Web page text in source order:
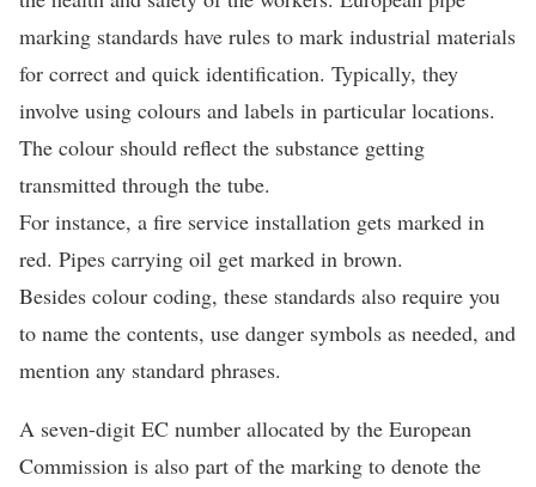
marking standards have rules to mark industrial materials
for correct and quick identification. Typically, they
involve using colours and labels in particular locations.
The colour should reflect the substance getting
transmitted through the tube.
For instance, a fire service installation gets marked in
red. Pipes carrying oil get marked in brown.
Besides colour coding, these standards also require you
to name the contents, use danger symbols as needed, and
mention any standard phrases.
A seven-digit EC number allocated by the European
Commission is also part of the marking to denote the